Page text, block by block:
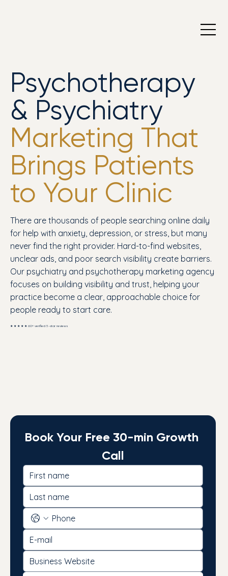
Psychotherapy
& Psychiatry
Marketing That
Brings Patients
to Your Clinic
There are thousands of people searching online daily
for help with anxiety, depression, or stress, but many
never find the right provider. Hard-to-find websites,
unclear ads, and poor search visibility create barriers.
Our psychiatry and psychotherapy marketing agency
focuses on building visibility and trust, helping your
practice become a clear, approachable choice for
people ready to start care.
★ ★ ★ ★ ★ 60+ verified 5-star reviews
Book Your Free 30-min Growth
Call